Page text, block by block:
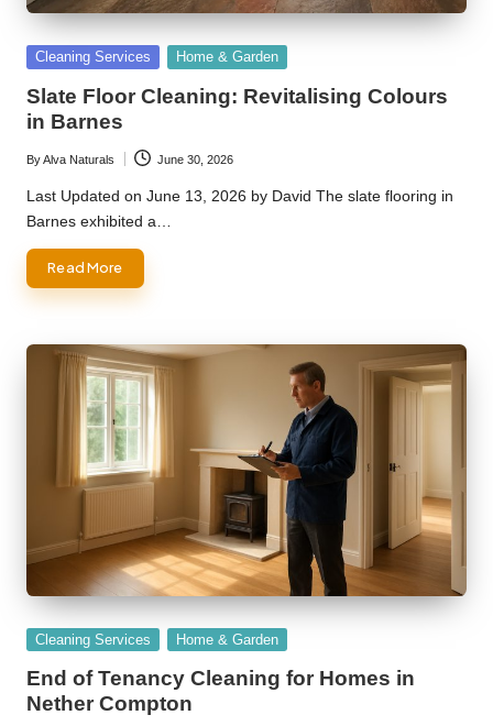
Posted
Cleaning Services Home & Garden
Slate Floor Cleaning: Revitalising Colours
in Barnes
Posted
by
ByAlva Naturals June 30, 2026
Last Updated on June 13, 2026 by David The slate flooring in
Barnes exhibited a…
Read More
Posted
Cleaning Services Home & Garden
End of Tenancy Cleaning for Homes in
Nether Compton